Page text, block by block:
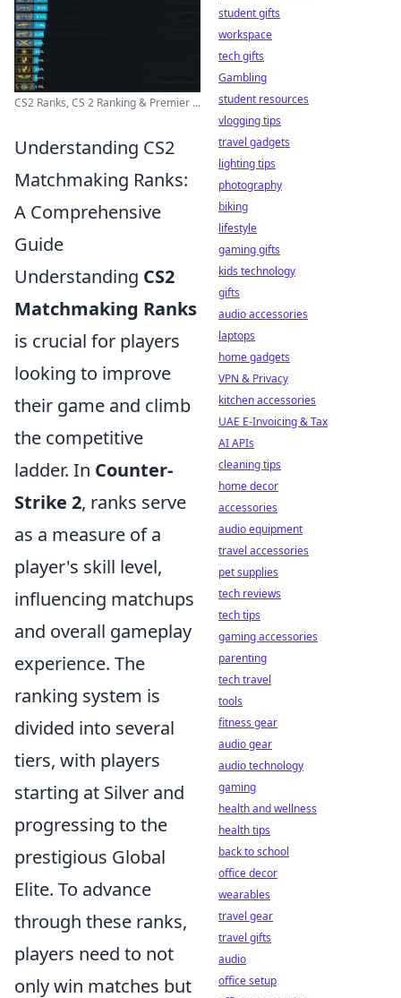
CS2 Ranks, CS 2 Ranking & Premier ...
Understanding CS2
Matchmaking Ranks:
A Comprehensive
Guide
Understanding CS2
Matchmaking Ranks
is crucial for players
looking to improve
their game and climb
the competitive
ladder. In Counter-
Strike 2, ranks serve
as a measure of a
player's skill level,
influencing matchups
and overall gameplay
experience. The
ranking system is
divided into several
tiers, with players
starting at Silver and
progressing to the
prestigious Global
Elite. To advance
through these ranks,
players need to not
only win matches but
student gifts
workspace
tech gifts
Gambling
student resources
vlogging tips
travel gadgets
lighting tips
photography
biking
lifestyle
gaming gifts
kids technology
gifts
audio accessories
laptops
home gadgets
VPN & Privacy
kitchen accessories
UAE E-Invoicing & Tax
AI APIs
cleaning tips
home decor
accessories
audio equipment
travel accessories
pet supplies
tech reviews
tech tips
gaming accessories
parenting
tech travel
tools
fitness gear
audio gear
audio technology
gaming
health and wellness
health tips
back to school
office decor
wearables
travel gear
travel gifts
audio
office setup